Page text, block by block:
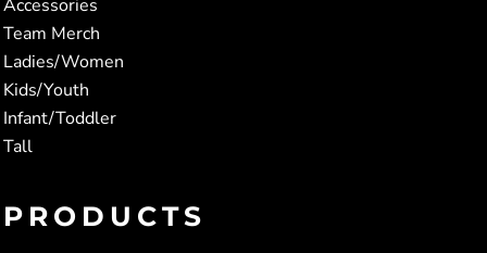
Accessories
Team Merch
Ladies/Women
Kids/Youth
Infant/Toddler
Tall
PRODUCTS